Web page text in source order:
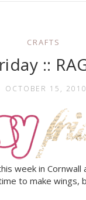
CRAFTS
::
OCTOBER 15, 2010
week in
to make wings,